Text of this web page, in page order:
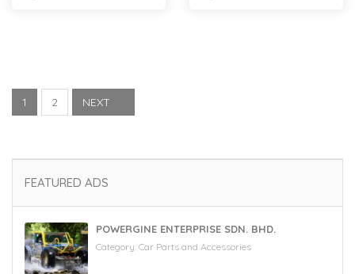
1 2 NEXT
FEATURED ADS
POWERGINE ENTERPRISE SDN. BHD.
Category: Car Parts and Accessories